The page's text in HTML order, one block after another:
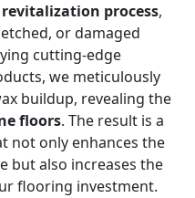
process,
or damaged
cutting-edge
we meticulously
buildup, revealing the
floors. The result is a
not only enhances the
but also increases the
flooring investment.